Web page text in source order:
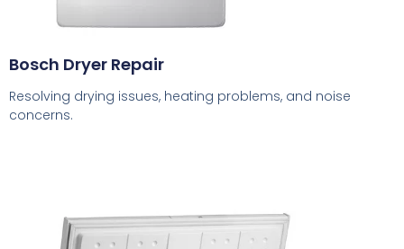
Bosch Dryer Repair
Resolving drying issues, heating problems, and noise
concerns.